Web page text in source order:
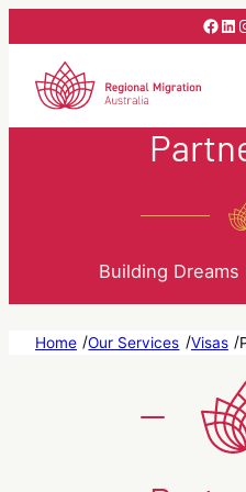
to
content
Building
Home /Our Services /Visas /